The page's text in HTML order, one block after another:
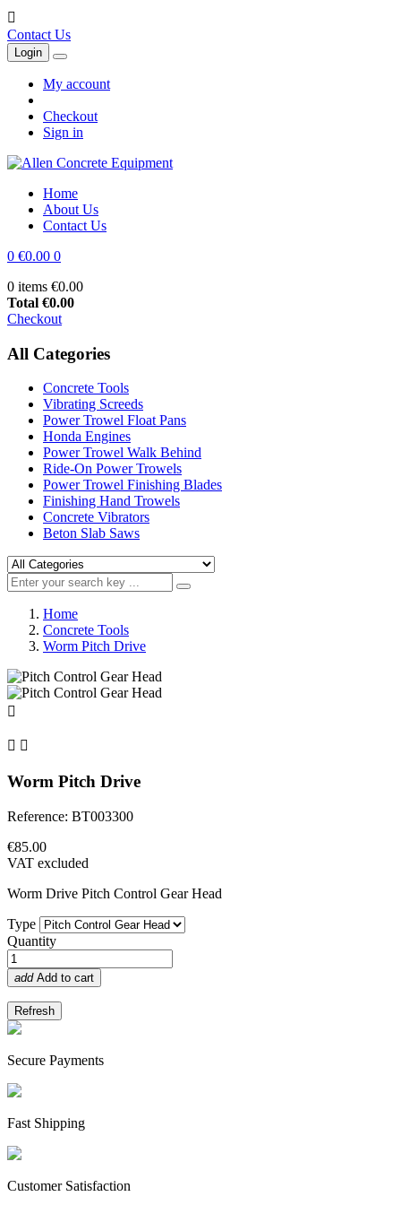

Contact Us
Login
My account
Checkout
Sign in
Home
About Us
Contact Us
0 €0.00 0
0 items €0.00
Total €0.00
Checkout
All Categories
Concrete Tools
Vibrating Screeds
Power Trowel Float Pans
Honda Engines
Power Trowel Walk Behind
Ride-On Power Trowels
Power Trowel Finishing Blades
Finishing Hand Trowels
Concrete Vibrators
Beton Slab Saws
Home
Concrete Tools
Worm Pitch Drive

 
Worm Pitch Drive
Reference: BT003300
€85.00
VAT excluded
Worm Drive Pitch Control Gear Head
Type
Quantity
add Add to cart
Secure Payments
Fast Shipping
Customer Satisfaction